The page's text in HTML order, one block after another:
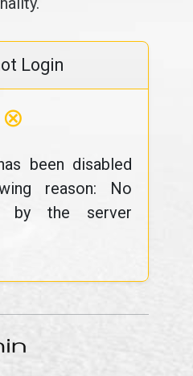
Login
⊗
been disabled
reason: No
by the server